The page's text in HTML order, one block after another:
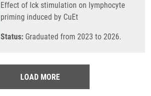
Effect of lck stimulation on lymphocyte
priming induced by CuEt
Status: Graduated from 2023 to 2026.
LOAD MORE